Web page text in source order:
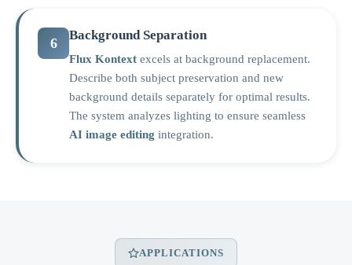
6
Background Separation
Flux Kontext excels at background replacement.
Describe both subject preservation and new
background details separately for optimal results.
The system analyzes lighting to ensure seamless
AI image editing integration.
APPLICATIONS